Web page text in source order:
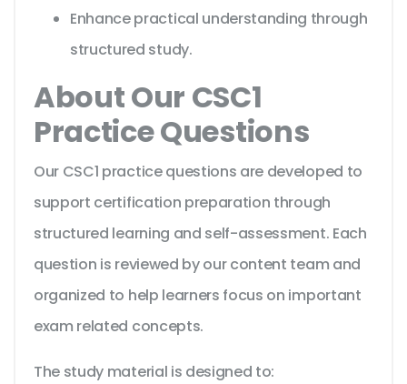
Enhance practical understanding through
structured study.
About Our CSC1
Practice Questions
Our CSC1 practice questions are developed to
support certification preparation through
structured learning and self-assessment. Each
question is reviewed by our content team and
organized to help learners focus on important
exam related concepts.
The study material is designed to: